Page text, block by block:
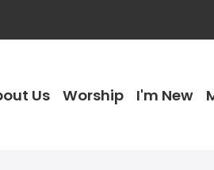
Us Worship I'm New